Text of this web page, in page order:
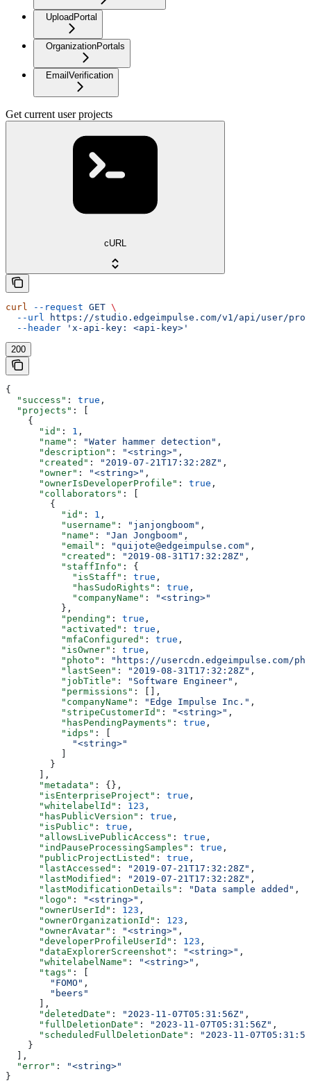
UploadPortal
OrganizationPortals
EmailVerification
Get current user projects
cURL
curl --request GET \
  --url
https://studio.edgeimpulse.com/v1/api/user/
  --header
'x-api-key: <api-key>'
200
{
  "success"
: true ,
  "projects"
: [
    {
      "id"
: 1 ,
      "name"
: "Water hammer detection" ,
      "description"
: "<string>" ,
      "created"
: "2019-07-21T17:32:28Z" ,
      "owner"
: "<string>" ,
      "ownerIsDeveloperProfile"
: true ,
      "collaborators"
: [
        {
          "id"
: 1 ,
          "username"
: "janjongboom" ,
          "name"
: "Jan Jongboom" ,
          "email"
: "quijote@edgeimpulse.com" ,
          "created"
: "2019-08-31T17:32:28Z" ,
          "staffInfo"
: {
            "isStaff"
: true ,
            "hasSudoRights"
: true ,
            "companyName"
:
"<string>"
          },
          "pending"
: true ,
          "activated"
: true ,
          "mfaConfigured"
: true ,
          "isOwner"
: true ,
          "photo"
:
"https://usercdn.edgeimpulse.com/
          "lastSeen"
: "2019-08-31T17:32:28Z" ,
          "jobTitle"
: "Software Engineer" ,
          "permissions"
: [],
          "companyName"
: "Edge Impulse Inc." ,
          "stripeCustomerId"
: "<string>" ,
          "hasPendingPayments"
: true ,
          "idps"
: [
            "<string>"
        }
      ],
      "metadata"
: {},
      "isEnterpriseProject"
: true ,
      "whitelabelId"
: 123 ,
      "hasPublicVersion"
: true ,
      "isPublic"
: true ,
      "allowsLivePublicAccess"
: true ,
      "indPauseProcessingSamples"
: true ,
      "publicProjectListed"
: true ,
      "lastAccessed"
: "2019-07-21T17:32:28Z" ,
      "lastModified"
: "2019-07-21T17:32:28Z" ,
      "lastModificationDetails"
: "Data sample added" ,
      "logo"
: "<string>" ,
      "ownerUserId"
: 123 ,
      "ownerOrganizationId"
: 123 ,
      "ownerAvatar"
: "<string>" ,
      "developerProfileUserId"
: 123 ,
      "dataExplorerScreenshot"
: "<string>" ,
      "whitelabelName"
: "<string>" ,
      "tags"
: [
        "FOMO"
,
        "beers"
      ],
      "deletedDate"
: "2023-11-07T05:31:56Z" ,
      "fullDeletionDate"
: "2023-11-07T05:31:56Z" ,
      "scheduledFullDeletionDate"
:
"2023-11-
    }
  ],
  "error"
:
"<string>"
}